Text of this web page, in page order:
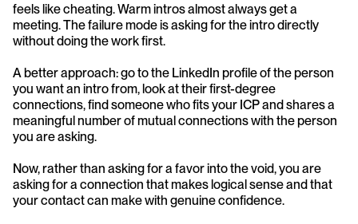
feels like cheating. Warm intros almost always get a
meeting. The failure mode is asking for the intro directly
without doing the work first.
A better approach: go to the LinkedIn profile of the person
you want an intro from, look at their first-degree
connections, find someone who fits your ICP and shares a
meaningful number of mutual connections with the person
you are asking.
Now, rather than asking for a favor into the void, you are
asking for a connection that makes logical sense and that
your contact can make with genuine confidence.